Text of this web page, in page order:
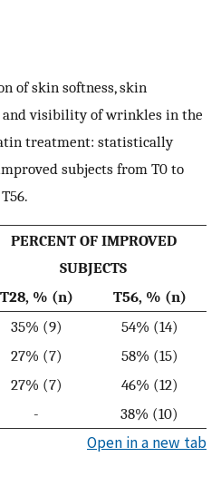
of skin softness, skin
and visibility of wrinkles in the
treatment: statistically
subjects from T0 to
PERCENT OF IMPROVED
SUBJECTS
T28, % (n)
T56, % (n)
35% (9)
54% (14)
27% (7)
58% (15)
27% (7)
46% (12)
- 38% (10)
Open in a new tab